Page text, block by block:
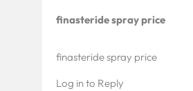
finasteride spray price
finasteride spray price
Log in to Reply